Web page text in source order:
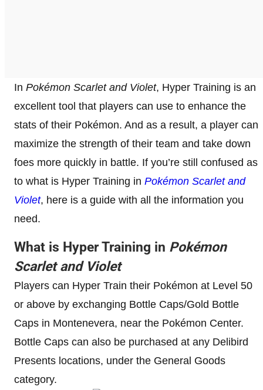
In Pokémon Scarlet and Violet, Hyper Training is an
excellent tool that players can use to enhance the
stats of their Pokémon. And as a result, a player can
maximize the strength of their team and take down
foes more quickly in battle. If you’re still confused as
to what is Hyper Training in Pokémon Scarlet and
Violet, here is a guide with all the information you
need.
What is Hyper Training in Pokémon
Scarlet and Violet
Players can Hyper Train their Pokémon at Level 50
or above by exchanging Bottle Caps/Gold Bottle
Caps in Montenevera, near the Pokémon Center.
Bottle Caps can also be purchased at any Delibird
Presents locations, under the General Goods
category.